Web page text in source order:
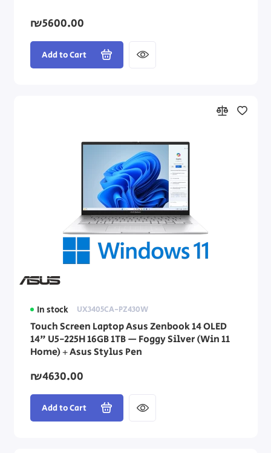
₪5600.00
Add to Cart
In stock UX3405CA-PZ430W
Touch Screen Laptop Asus Zenbook 14 OLED
14" U5-225H 16GB 1TB — Foggy Silver (Win 11
Home) + Asus Stylus Pen
₪4630.00
Add to Cart